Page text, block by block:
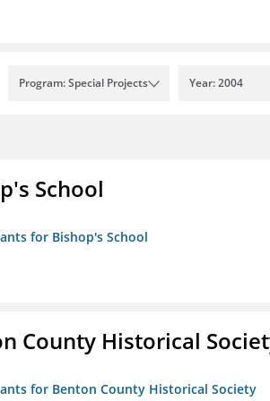
Program: Special Projects Year: 2004
School
for Bishop's School
County Historical
for Benton County Historical Society